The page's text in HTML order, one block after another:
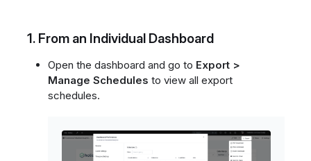
1. From an Individual Dashboard
Open the dashboard and go to Export >
Manage Schedules to view all export
schedules.